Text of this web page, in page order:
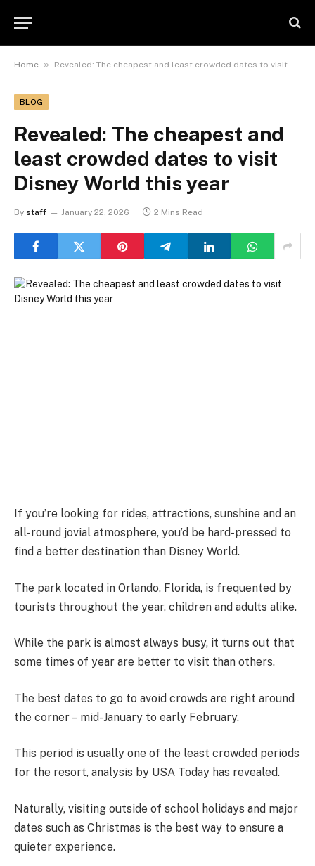
Home » Revealed: The cheapest and least crowded dates to visit Disney World this year
BLOG
Revealed: The cheapest and
least crowded dates to visit
Disney World this year
By staff January 22, 2026 2 Mins Read
If you’re looking for rides, attractions, sunshine and an
all-round jovial atmosphere, you’d be hard-pressed to
find a better destination than Disney World.
The park located in Orlando, Florida, is frequented by
tourists throughout the year, children and adults alike.
While the park is almost always busy, it turns out that
some times of year are better to visit than others.
The best dates to go to avoid crowds are right around
the corner – mid-January to early February.
This period is usually one of the least crowded periods
for the resort, analysis by USA Today has revealed.
Naturally, visiting outside of school holidays and major
dates such as Christmas is the best way to ensure a
quieter experience.